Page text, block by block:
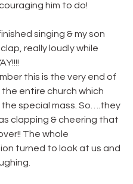
him to do!
singing & my son
really loudly while
this is the very end of
the entire church which
the special mass. So….they
clapping & cheering that
The whole
turned to look at us and